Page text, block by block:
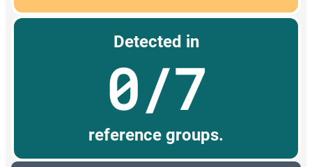
Detected in
0/7
reference groups.